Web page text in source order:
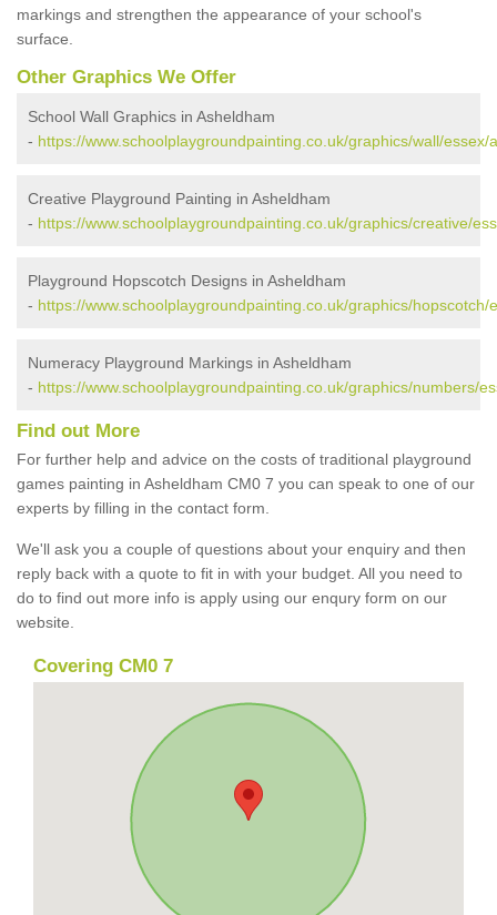
markings and strengthen the appearance of your school's
surface.
Other Graphics We Offer
School Wall Graphics in Asheldham
- https://www.schoolplaygroundpainting.co.uk/graphics/wall/essex/
Creative Playground Painting in Asheldham
- https://www.schoolplaygroundpainting.co.uk/graphics/creative/
Playground Hopscotch Designs in Asheldham
- https://www.schoolplaygroundpainting.co.uk/graphics/hopscotch/
Numeracy Playground Markings in Asheldham
- https://www.schoolplaygroundpainting.co.uk/graphics/numbers/
Find out More
For further help and advice on the costs of traditional playground
games painting in Asheldham CM0 7 you can speak to one of our
experts by filling in the contact form.
We'll ask you a couple of questions about your enquiry and then
reply back with a quote to fit in with your budget. All you need to
do to find out more info is apply using our enqury form on our
website.
Covering CM0 7